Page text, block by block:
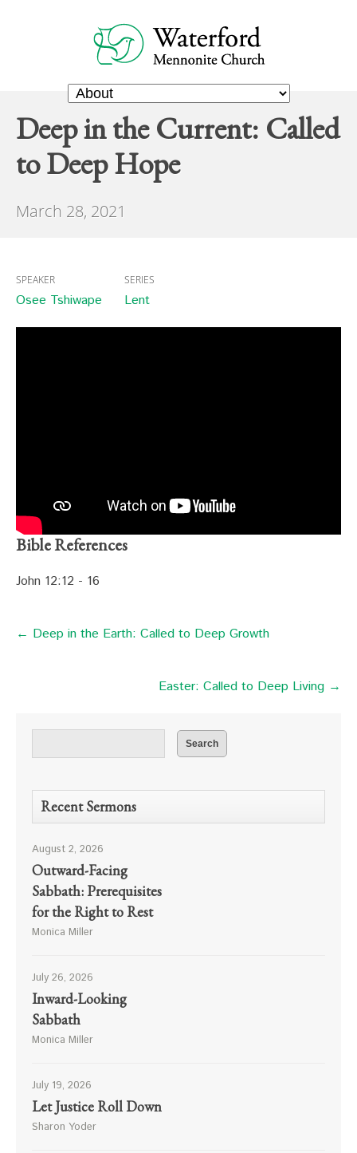
Deep in the Current: Called
to Deep Hope
March 28, 2021
SPEAKER
Osee Tshiwape
SERIES
Lent
Bible References
John 12:12 - 16
← Deep in the Earth: Called to Deep Growth
Easter: Called to Deep Living →
Recent Sermons
August 2, 2026
Outward-Facing
Sabbath: Prerequisites
for the Right to Rest
Monica Miller
July 26, 2026
Inward-Looking
Sabbath
Monica Miller
July 19, 2026
Let Justice Roll Down
Sharon Yoder